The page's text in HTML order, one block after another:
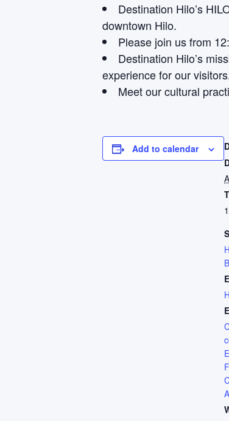
Destination Hilo’s
downtown Hilo.
Please join us from
Destination Hilo’s
experience for our
Meet our cultural
Add to calendar